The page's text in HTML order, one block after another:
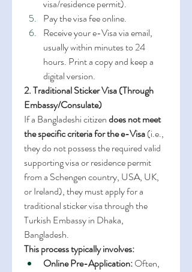
visa/residence permit).
Pay the visa fee online.
Receive your e-Visa via email,
usually within minutes to 24
hours. Print a copy and keep a
digital version.
2. Traditional Sticker Visa (Through
Embassy/Consulate)
If a Bangladeshi citizen does not meet
the specific criteria for the e-Visa (i.e.,
they do not possess the required valid
supporting visa or residence permit
from a Schengen country, USA, UK,
or Ireland), they must apply for a
traditional sticker visa through the
Turkish Embassy in Dhaka,
Bangladesh.
This process typically involves:
Online Pre-Application: Often,